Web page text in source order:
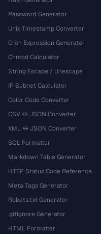
Password Generator
Unix Timestamp Converter
Cron Expression Generator
Chmod Calculator
String Escape / Unescape
IP Subnet Calculator
Color Code Converter
CSV ↔ JSON Converter
XML ↔ JSON Converter
SQL Formatter
Markdown Table Generator
HTTP Status Code Reference
Meta Tags Generator
Robots.txt Generator
.gitignore Generator
HTML Formatter